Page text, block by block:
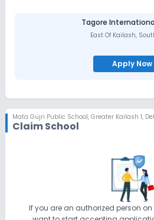
Tagore
East Of Kailash,
Apply Now
Mata Gujri Public School, Greater Kailash 1,
Claim School
If you are an authorized person